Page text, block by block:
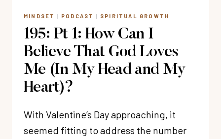
HEAD
AND
MY
HEART)?
MINDSET | PODCAST | SPIRITUAL GROWTH
195: Pt 1: How Can I
Believe That God Loves
Me (In My Head and My
Heart)?
With Valentine’s Day approaching, it
seemed fitting to address the number